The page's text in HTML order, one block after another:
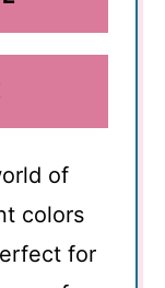
of
colors
for